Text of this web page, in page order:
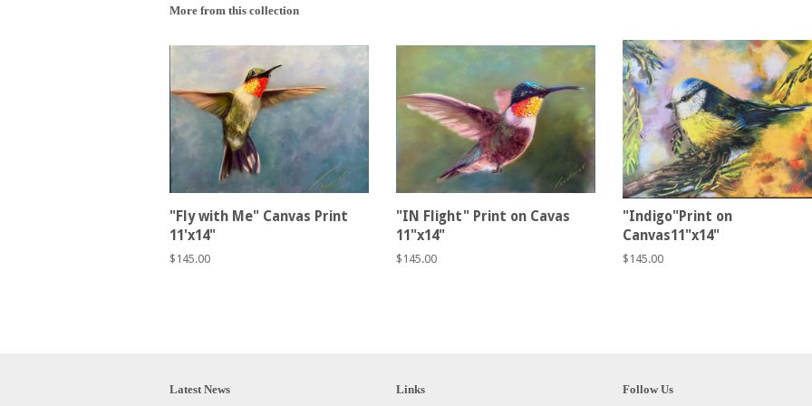
More from this collection
"Fly with Me" Canvas Print
11'x14"
Regular
$145.00
"IN Flight" Print on Cavas
11"x14"
Regular
$145.00
"Indigo"Print on
Canvas11"x14"
Regular
$145.00
Latest News Links Follow Us